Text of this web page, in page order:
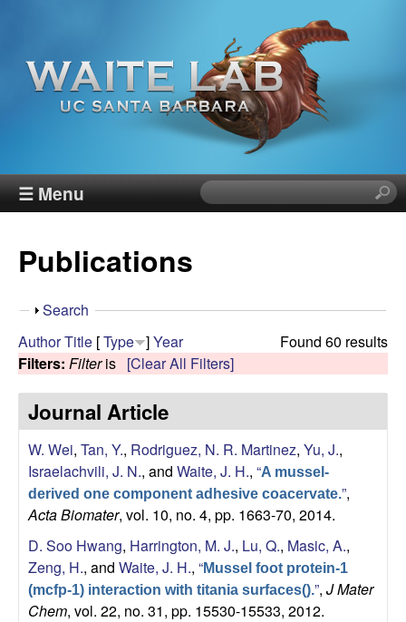
main
content
W
i
t
e
R
e
s
e
a
☰ Menu
S
e
i
i
e
Publications
S
o
w
Search
Found 60 results
AuthorTitle [Type ]Year
Filters: Filteris [Clear All Filters]
Journal Article
W. Wei, Tan, Y., Rodriguez, N. R. Martinez, Yu, J.,
Israelachvili, J. N., and Waite, J. H., “A mussel-
derived one component adhesive coacervate.”,
Acta Biomater, vol. 10, no. 4, pp. 1663-70, 2014.
D. Soo Hwang, Harrington, M. J., Lu, Q., Masic, A.,
Zeng, H., and Waite, J. H., “Mussel foot protein-1
(mcfp-1) interaction with titania surfaces().”, J Mater
Chem, vol. 22, no. 31, pp. 15530-15533, 2012.